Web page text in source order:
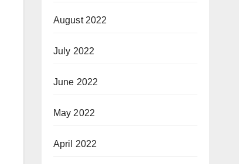
August 2022
July 2022
June 2022
May 2022
April 2022